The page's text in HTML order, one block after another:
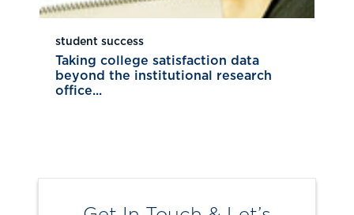
student success
Taking college satisfaction data
beyond the institutional research
office...